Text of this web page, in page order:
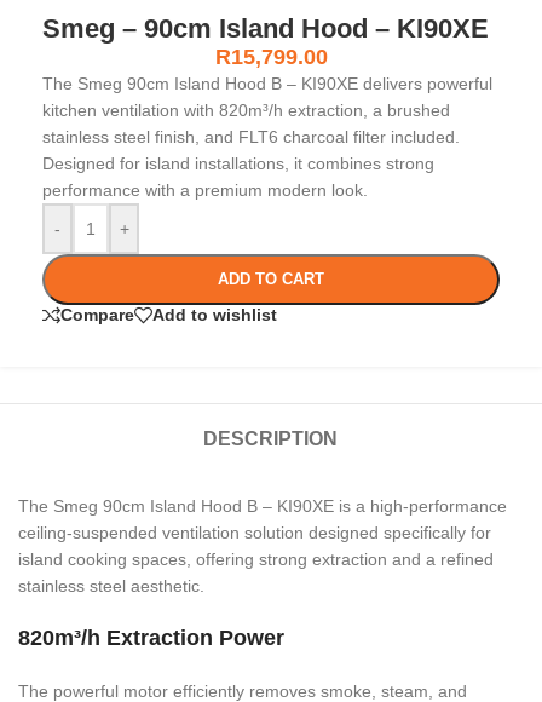
Smeg – 90cm Island Hood – KI90XE
R15,799.00
The Smeg 90cm Island Hood B – KI90XE delivers powerful
kitchen ventilation with 820m³/h extraction, a brushed
stainless steel finish, and FLT6 charcoal filter included.
Designed for island installations, it combines strong
performance with a premium modern look.
-
+
ADD TO CART
Compare Add to wishlist
DESCRIPTION
The Smeg 90cm Island Hood B – KI90XE is a high-performance
ceiling-suspended ventilation solution designed specifically for
island cooking spaces, offering strong extraction and a refined
stainless steel aesthetic.
820m³/h Extraction Power
The powerful motor efficiently removes smoke, steam, and